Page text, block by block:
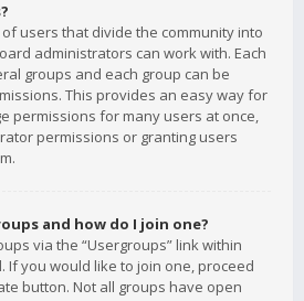
users that divide the community into
administrators can work with. Each
groups and each group can be
This provides an easy way for
permissions for many users at once,
permissions or granting users
and how do I join one?
via the “Usergroups” link within
If you would like to join one, proceed
button. Not all groups have open